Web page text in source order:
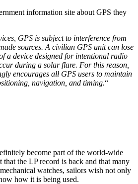
information site about GPS they
GPS is subject to interference from
sources. A civilian GPS unit can lose
a device designed for intentional radio
during a solar flare. For this reason,
encourages all GPS users to maintain
navigation, and timing.“
become part of the world-wide
the LP record is back and that many
watches, sailors wish not only
how it is being used.